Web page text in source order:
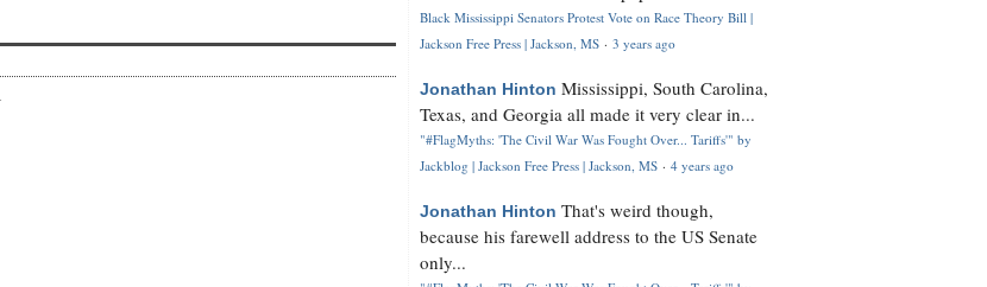
Black Mississippi Senators Protest Vote on Race Theory Bill |
Jackson Free Press | Jackson, MS · 3 years ago
Jonathan Hinton Mississippi, South Carolina,
Texas, and Georgia all made it very clear in...
"#FlagMyths: 'The Civil War Was Fought Over... Tariffs'" by
Jackblog | Jackson Free Press | Jackson, MS · 4 years ago
Jonathan Hinton That's weird though,
because his farewell address to the US Senate
only...